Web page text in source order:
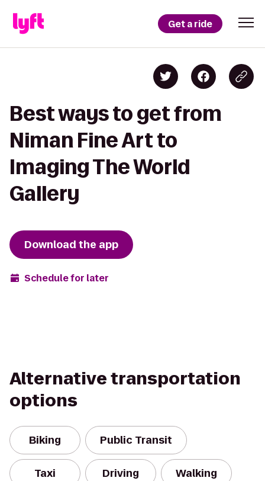
Get a ride
Best ways to get from
Niman Fine Art to
Imaging The World
Gallery
Download the app
Schedule for later
Alternative transportation
options
Biking Public Transit
Taxi Driving Walking